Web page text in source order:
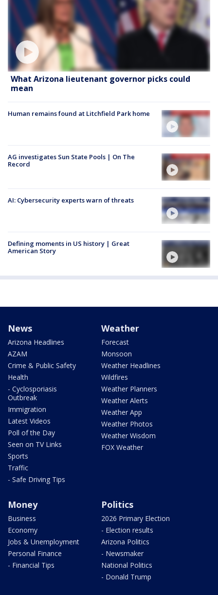
What Arizona lieutenant governor picks could
mean
Human remains found at Litchfield Park home
AG investigates Sun State Pools | On The
Record
AI: Cybersecurity experts warn of threats
Defining moments in US history | Great
American Story
News
Arizona Headlines
AZAM
Crime & Public Safety
Health
- Cyclosporiasis
Outbreak
Immigration
Latest Videos
Poll of the Day
Seen on TV Links
Sports
Traffic
- Safe Driving Tips
Weather
Forecast
Monsoon
Weather Headlines
Wildfires
Weather Planners
Weather Alerts
Weather App
Weather Photos
Weather Wisdom
FOX Weather
Money
Business
Economy
Jobs & Unemployment
Personal Finance
- Financial Tips
Politics
2026 Primary Election
- Election results
Arizona Politics
- Newsmaker
National Politics
- Donald Trump